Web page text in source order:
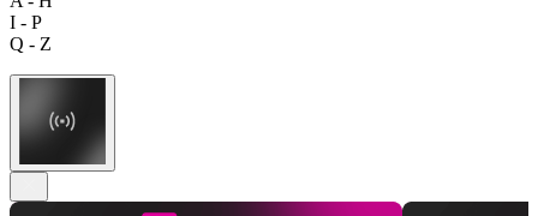
I - P
Q - Z